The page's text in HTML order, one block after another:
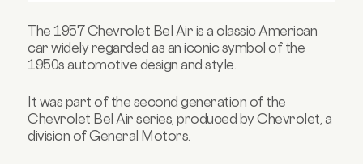
The 1957 Chevrolet Bel Air is a classic American
car widely regarded as an iconic symbol of the
1950s automotive design and style.
It was part of the second generation of the
Chevrolet Bel Air series, produced by Chevrolet, a
division of General Motors.